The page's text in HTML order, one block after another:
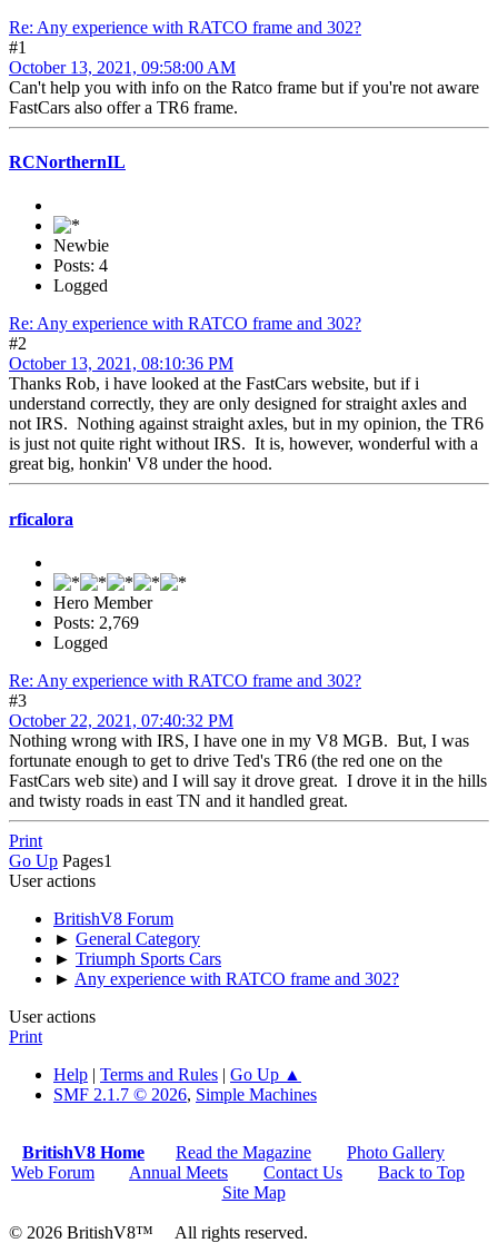
Re: Any experience with RATCO frame and 302?
#1
October 13, 2021, 09:58:00 AM
Can't help you with info on the Ratco frame but if you're not aware
FastCars also offer a TR6 frame.
RCNorthernIL
Newbie
Posts: 4
Logged
Re: Any experience with RATCO frame and 302?
#2
October 13, 2021, 08:10:36 PM
Thanks Rob, i have looked at the FastCars website, but if i
understand correctly, they are only designed for straight axles and
not IRS. Nothing against straight axles, but in my opinion, the TR6
is just not quite right without IRS. It is, however, wonderful with a
great big, honkin' V8 under the hood.
rficalora
Hero Member
Posts: 2,769
Logged
Re: Any experience with RATCO frame and 302?
#3
October 22, 2021, 07:40:32 PM
Nothing wrong with IRS, I have one in my V8 MGB. But, I was
fortunate enough to get to drive Ted's TR6 (the red one on the
FastCars web site) and I will say it drove great. I drove it in the hills
and twisty roads in east TN and it handled great.
Print
Go Up Pages1
User actions
BritishV8 Forum
► General Category
► Triumph Sports Cars
► Any experience with RATCO frame and 302?
User actions
Print
Help | Terms and Rules | Go Up ▲
SMF 2.1.7 © 2026, Simple Machines
BritishV8 Home Read the Magazine
Photo Gallery
Web Forum
Annual Meets Contact Us
Back to Top
Site Map
© 2026 BritishV8™ All rights reserved.